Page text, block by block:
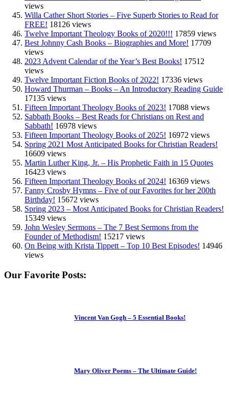
views
Willa Cather Short Stories – Five Superb Stories to Read for
FREE! 18126 views
Twelve Important Theology Books of 2020!!! 17859 views
Best Johnny Cash Books – Biographies and More! 17709
views
2023 Advent Calendar of the Year’s Best Books! 17512
views
Twelve Important Fiction Books of 2022! 17336 views
Howard Thurman – Books – An Introductory Reading Guide
17135 views
Fifteen Important Theology Books of 2023! 17088 views
Sabbath Books – Best Reads for Christians on Rest and
Sabbath! 16978 views
Fifteen Important Theology Books of 2025! 16972 views
Spring 2021 Most Anticipated Books for Christian Readers!
16609 views
Martin Luther King, Jr. – His Prophetic Faith in 15 Quotes
16423 views
Fifteen Important Theology Books of 2024! 16369 views
Fanny Crosby Hymns – Five of our Favorites for her 200th
Birthday! 15672 views
Spring 2023 – Most Anticipated Books for Christian Readers!
15349 views
John Wesley Sermons – The 7 Best Sermons from the
Founder of Methodism! 15217 views
On Being with Krista Tippett – Top 10 Best Episodes! 14946
views
Our Favorite Posts:
Vincent Van Gogh – 5 Essential Books!
Mary Oliver Poems – The Ultimate Guide!